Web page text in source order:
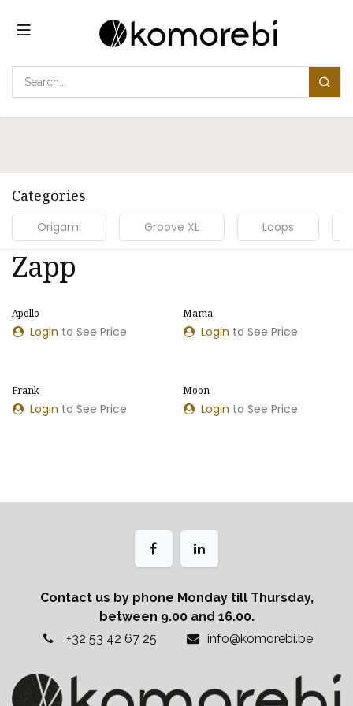
Categories
Origami Groove XL Loops
Zapp
​​Apollo
Login to See Price
​​Mama
Login to See Price
​​Frank
Login to See Price
Moon
Login to See Price
Contact us by phone Monday till Thursday,
between 9.00 and 16.00.
+32 53 42 67 25
info@komorebi.be